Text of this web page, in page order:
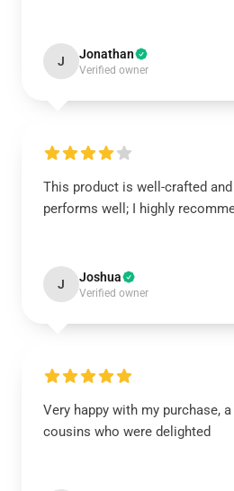
J Jonathan
Verified owner
This product is well-crafted
performs well; I highly
J Joshua
Verified owner
Very happy with my purchase,
cousins who were delighted